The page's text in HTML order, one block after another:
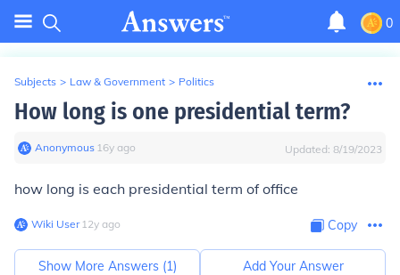
0
Subjects > Law & Government > Politics
How long is one presidential term?
Anonymous∙ 16y ago Updated: 8/19/2023
how long is each presidential term of office
Wiki User∙12y ago Copy
Show More Answers (1) Add Your Answer